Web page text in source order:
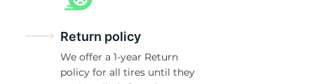
Return policy
We offer a 1-year Return
policy for all tires until they